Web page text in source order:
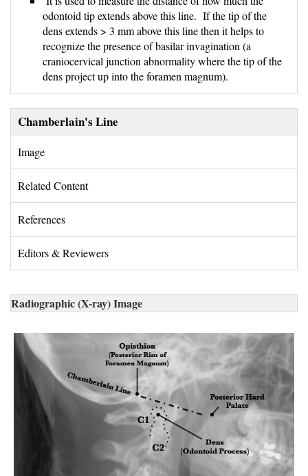
odontoid tip extends above this line. If the tip of the
dens extends > 3 mm above this line then it helps to
recognize the presence of basilar invagination (a
craniocervical junction abnormality where the tip of the
dens project up into the foramen magnum).
Chamberlain's Line
Image
Related Content
References
Editors & Reviewers
Radiographic (X-ray) Image